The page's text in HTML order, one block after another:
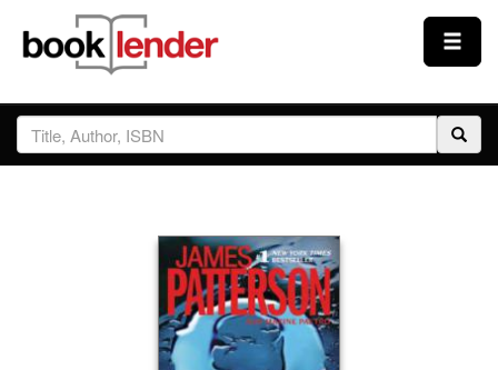
Close
Sign In